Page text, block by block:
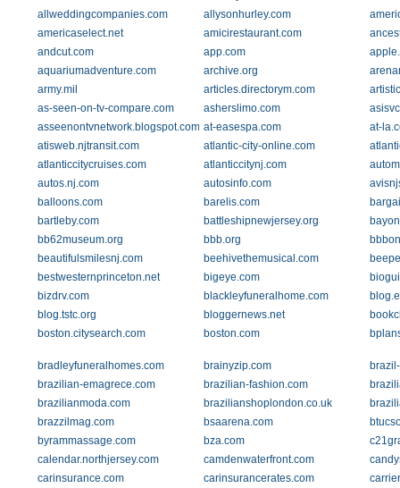
allweddingcompanies.com
allysonhurley.com
americaselect.net
amicirestaurant.com
andcut.com
app.com
aquariumadventure.com
archive.org
army.mil
articles.directorym.com
as-seen-on-tv-compare.com
asherslimo.com
asseenontvnetwork.blogspot.com at-easespa.com
at-
atisweb.njtransit.com
atlantic-city-online.com
atlanticcitycruises.com
atlanticcitynj.com
autos.nj.com
autosinfo.com
balloons.com
barelis.com
bartleby.com
battleshipnewjersey.org
bb62museum.org
bbb.org
beautifulsmilesnj.com
beehivethemusical.com
bestwesternprinceton.net
bigeye.com
bizdrv.com
blackleyfuneralhome.com
blog.tstc.org
bloggernews.net
boston.citysearch.com
boston.com
bradleyfuneralhomes.com brainyzip.com
brazilian-emagrece.com
brazilian-fashion.com
brazilianmoda.com
brazilianshoplondon.co.uk
brazzilmag.com
bsaarena.com
byrammassage.com
bza.com
calendar.northjersey.com
camdenwaterfront.com
carinsurance.com
carinsurancerates.com